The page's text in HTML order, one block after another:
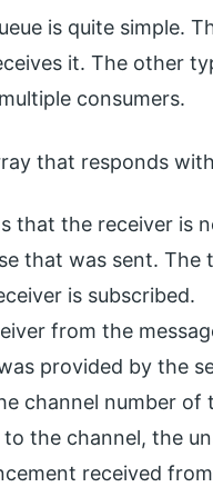
is quite simple.
it. The other
consumers.
that responds
that the receiver is
that was sent.
is subscribed.
from the
provided by the
channel number
the channel, the
received